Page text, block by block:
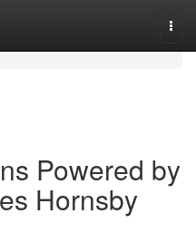
Powered by
Hornsby